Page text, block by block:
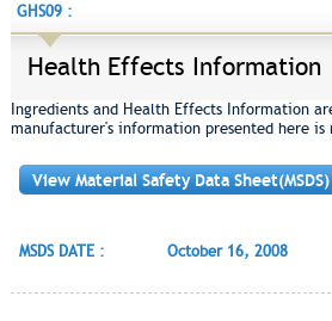
GHS09 :
Health Effects Information
Ingredients and Health Effects Information
manufacturer's information presented here is
View Material Safety Data Sheet(MSDS)
MSDS DATE : October 16, 2008